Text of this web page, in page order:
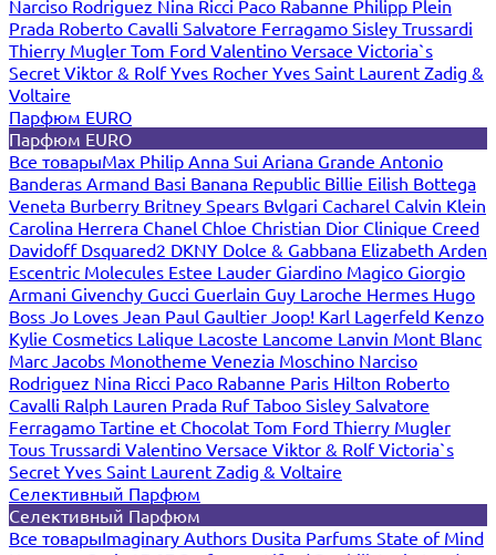
Narciso Rodriguez Nina Ricci Paco Rabanne Philipp Plein
Prada Roberto Cavalli Salvatore Ferragamo Sisley Trussardi
Thierry Mugler Tom Ford Valentino Versace Victoria`s
Secret Viktor & RolfYves Rocher Yves Saint Laurent Zadig &
Voltaire
Парфюм EURO
Парфюм EURO
Все товарыMax Philip Anna Sui Ariana Grande Antonio
Banderas Armand Basi Banana Republic Billie Eilish Bottega
Veneta Burberry Britney Spears Bvlgari Cacharel Calvin Klein
Carolina Herrera Chanel Chloe Christian Dior Clinique Creed
Davidoff Dsquared2 DKNY Dolce & Gabbana Elizabeth Arden
Escentric Molecules Estee Lauder Giardino Magico Giorgio
Armani Givenchy Gucci Guerlain Guy Laroche Hermes Hugo
Boss Jo Loves Jean Paul Gaultier Joop! Karl Lagerfeld Kenzo
Kylie Cosmetics Lalique Lacoste Lancome Lanvin Mont Blanc
Marc Jacobs Monotheme Venezia Moschino Narciso
Rodriguez Nina Ricci Paco Rabanne Paris Hilton Roberto
Cavalli Ralph Lauren Prada Ruf Taboo Sisley Salvatore
Ferragamo Tartine et Chocolat Tom Ford Thierry Mugler
Tous Trussardi Valentino Versace Viktor & RolfVictoria`s
Secret Yves Saint Laurent Zadig & Voltaire
Селективный Парфюм
Селективный Парфюм
Все товарыImaginary Authors Dusita Parfums State of Mind